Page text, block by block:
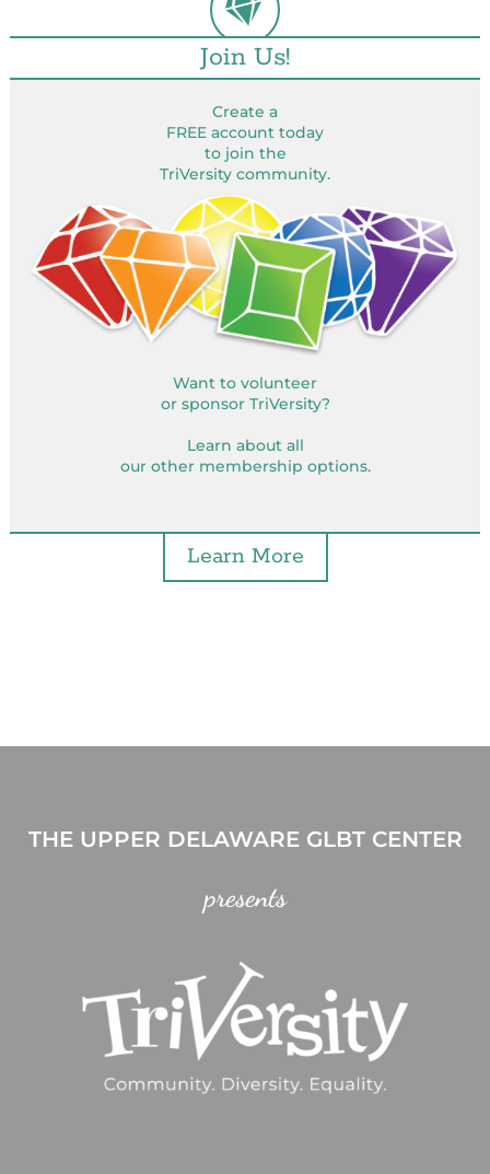
Join Us!
Create a
FREE account today
to join the
TriVersity community.
Want to volunteer
or sponsor TriVersity?
Learn about all
our other membership options.
Learn More
THE UPPER DELAWARE GLBT CENTER
presents